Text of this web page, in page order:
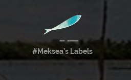
#Meksea’s Labels